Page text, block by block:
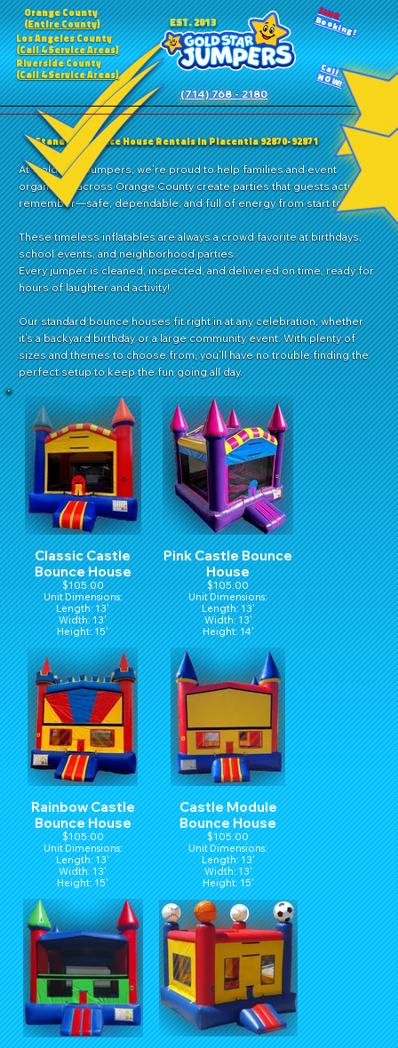
Orange County
(Entire County)
Los Angeles County
(Call 4 Service Areas)
Riverside County
(Call 4 Service Areas)
EST. 2013
(714) 768 - 2180
24HR
Booking!
Call
NOW!
Standard Bounce House Rentals in Placentia 92870-92871
At Gold Star Jumpers, we’re proud to help families and event
organizers across Orange County create parties that guests actually
remember—safe, dependable, and full of energy from start to finish.
These timeless inflatables are always a crowd favorite at birthdays,
school events, and neighborhood parties.
Every jumper is cleaned, inspected, and delivered on time, ready for
hours of laughter and activity!
Our standard bounce houses fit right in at any celebration, whether
it’s a backyard birthday or a large community event. With plenty of
sizes and themes to choose from, you’ll have no trouble finding the
perfect setup to keep the fun going all day.
Classic Castle
Bounce House
$105.00
Unit Dimensions:
Length: 13'
Width: 13'
Height: 15'
Pink Castle Bounce
House
$105.00
Unit Dimensions:
Length: 13'
Width: 13'
Height: 14'
Rainbow Castle
Bounce House
$105.00
Unit Dimensions:
Length: 13'
Width: 13'
Height: 15'
Castle Module
Bounce House
$105.00
Unit Dimensions:
Length: 13'
Width: 13'
Height: 15'